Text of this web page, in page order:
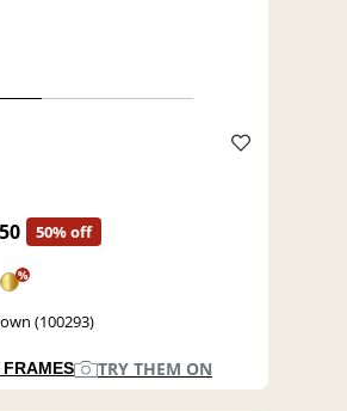
50% off
%
(100293)
TRY THEM ON